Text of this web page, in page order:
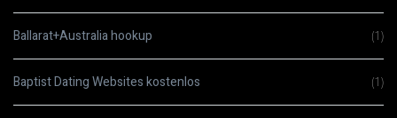
Ballarat+Australia hookup (1)
Baptist Dating Websites kostenlos (1)